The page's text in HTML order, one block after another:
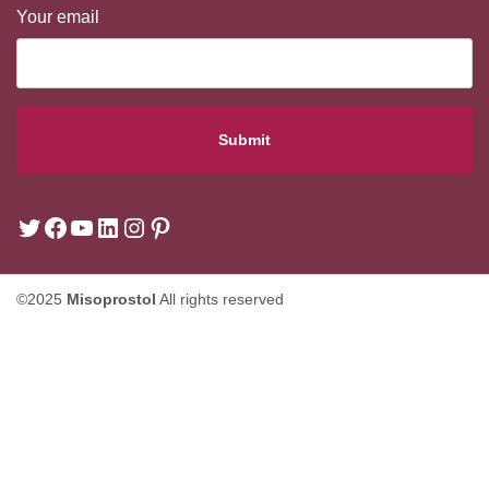
Your email
©2025 Misoprostol All rights reserved